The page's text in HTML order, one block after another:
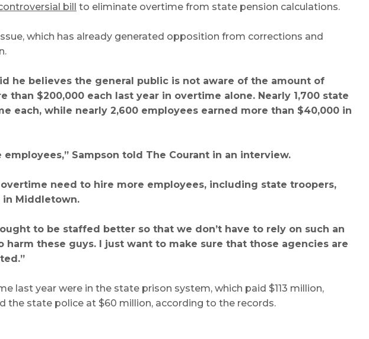
bill to eliminate overtime from state pension calculations.
which has already generated opposition from corrections and
he believes the general public is not aware of the amount of
$200,000 each last year in overtime alone. Nearly 1,700 state
each, while nearly 2,600 employees earned more than $40,000 in
Sampson told The Courant in an interview.
need to hire more employees, including state troopers,
in Middletown.
to be staffed better so that we don’t have to rely on such an
these guys. I just want to make sure that those agencies are
year were in the state prison system, which paid $113 million,
state police at $60 million, according to the records.